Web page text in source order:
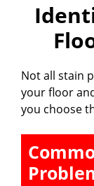
Not all stain
your floor
you choose